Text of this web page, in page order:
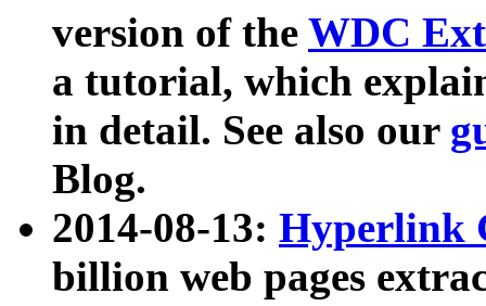
version of the WDC
a tutorial, which
in detail. See also our
Blog.
2014-08-13: Hyperlink
billion web pages